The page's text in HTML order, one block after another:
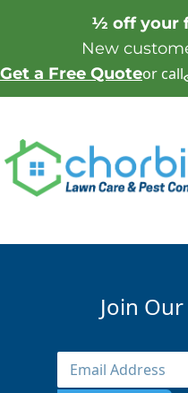
½ off your
New
Get a Free Quoteor call
Join